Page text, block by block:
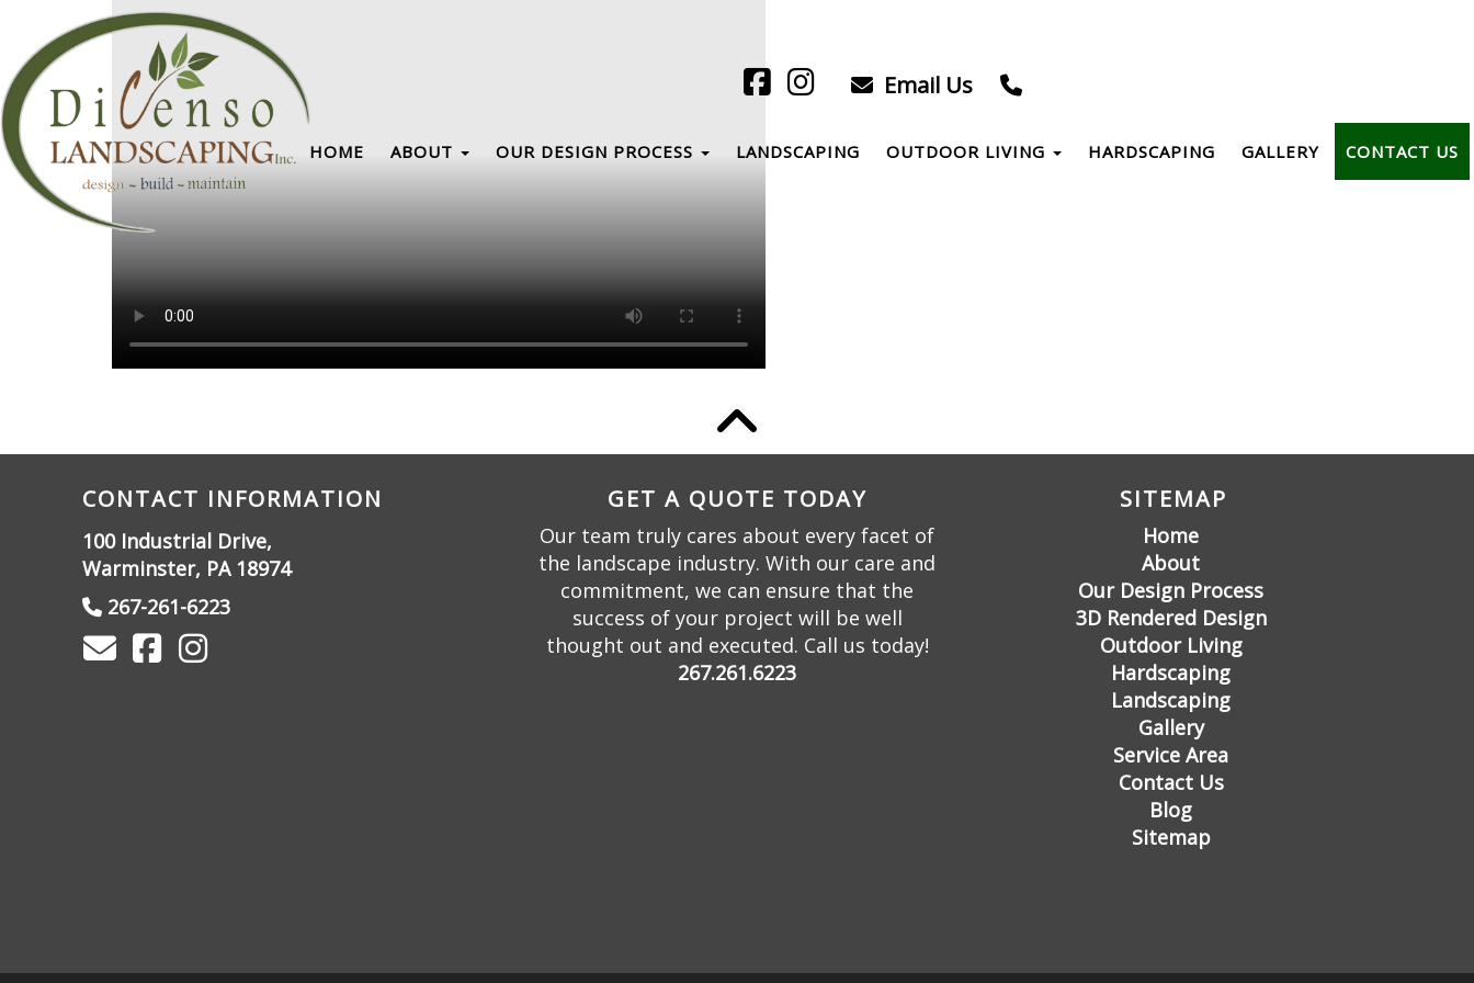
Email Us
HOME ABOUT OUR DESIGN PROCESS LANDSCAPING OUTDOOR LIVING HARDSCAPING GALLERY CONTACT US
CONTACT INFORMATION
100 Industrial Drive,
Warminster, PA 18974
267-261-6223
GET A QUOTE TODAY
Our team truly cares about every facet of
the landscape industry. With our care and
commitment, we can ensure that the
success of your project will be well
thought out and executed. Call us today!
267.261.6223
SITEMAP
Home
About
Our Design Process
3D Rendered Design
Outdoor Living
Hardscaping
Landscaping
Gallery
Service Area
Contact Us
Blog
Sitemap